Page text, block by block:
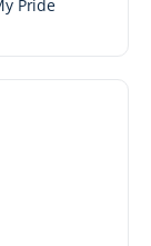
Pride